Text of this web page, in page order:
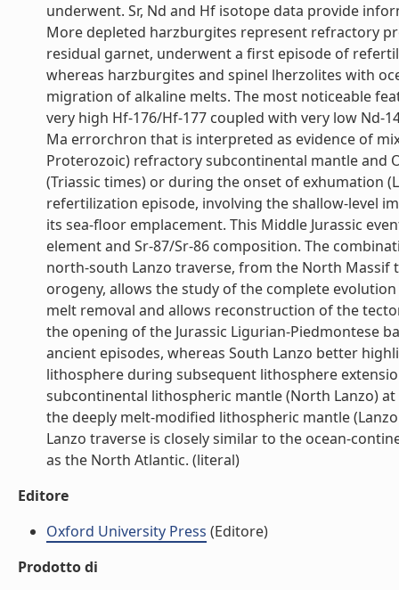
underwent. Sr, Nd and Hf isotope data provide
More depleted harzburgites represent refractory
residual garnet, underwent a first episode of
whereas harzburgites and spinel lherzolites with
migration of alkaline melts. The most noticeable
very high Hf-176/Hf-177 coupled with very low Nd-
Ma errorchron that is interpreted as evidence of
Proterozoic) refractory subcontinental mantle and
(Triassic times) or during the onset of exhumation
refertilization episode, involving the shallow-level
its sea-floor emplacement. This Middle Jurassic
element and Sr-87/Sr-86 composition. The
north-south Lanzo traverse, from the North
orogeny, allows the study of the complete
melt removal and allows reconstruction of the
the opening of the Jurassic Ligurian-Piedmontese
ancient episodes, whereas South Lanzo better
lithosphere during subsequent lithosphere
subcontinental lithospheric mantle (North Lanzo)
the deeply melt-modified lithospheric mantle
Lanzo traverse is closely similar to the ocean-
as the North Atlantic. (literal)
Editore
Oxford University Press (Editore)
Prodotto di